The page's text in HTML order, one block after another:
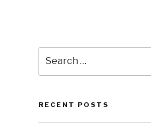
for:
RECENT POSTS